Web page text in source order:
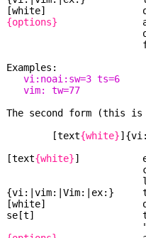
[white]
{options} a list of
or ':', where
for a ":set"
Examples:
vi:noai:sw=3 ts=6
vim: tw=77
The second form (this
[text{white}
[text{white}] empty
least one
{vi:|vim:|Vim:|ex:}
[white]
se[t] the
"Vim" is